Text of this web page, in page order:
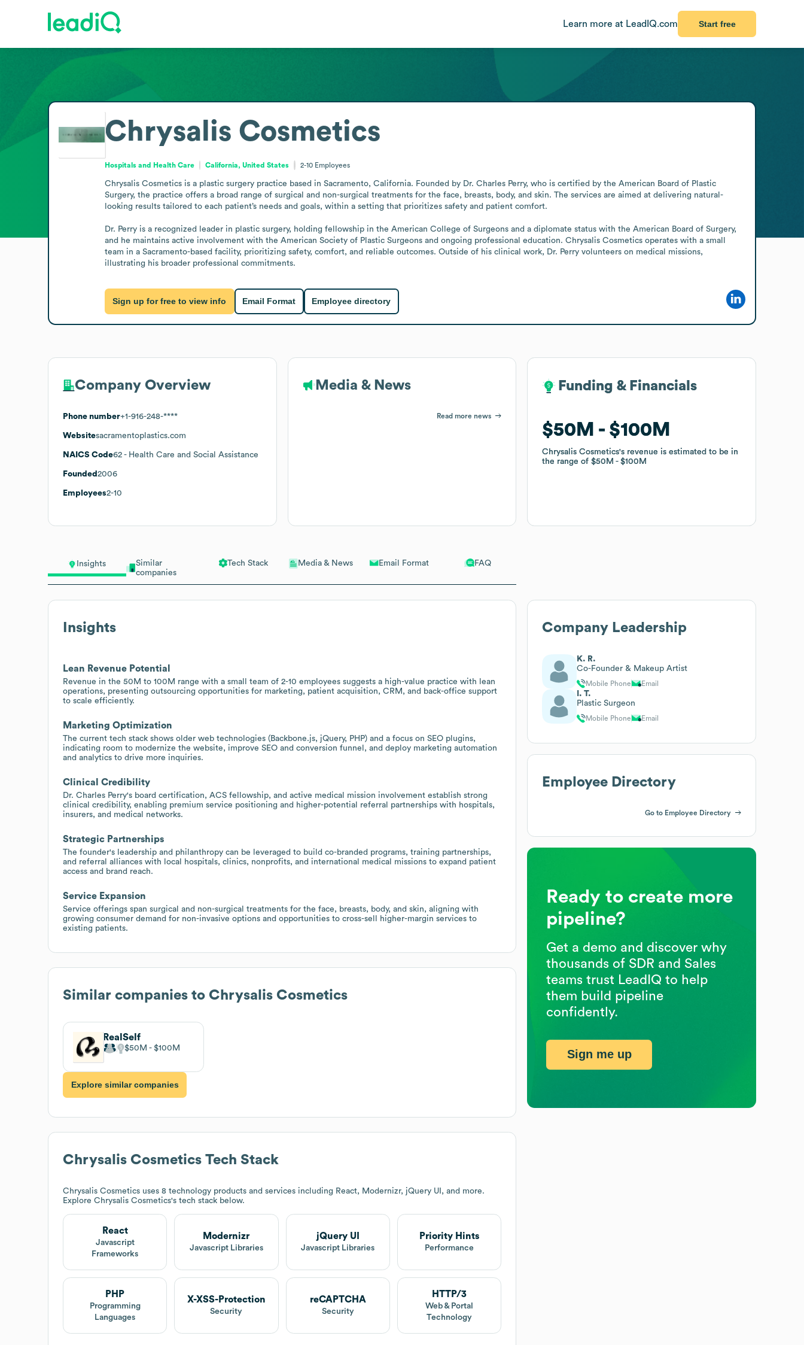
Learn more at LeadIQ.com Start free
Insights
Similar
companies
Tech Stack Media & News Email Format FAQ
Insights
Lean Revenue Potential
Revenue in the 50M to 100M range with a small team of 2-10 employees suggests a high-value practice with lean
operations, presenting outsourcing opportunities for marketing, patient acquisition, CRM, and back-office support
to scale efficiently.
Marketing Optimization
The current tech stack shows older web technologies (Backbone.js, jQuery, PHP) and a focus on SEO plugins,
indicating room to modernize the website, improve SEO and conversion funnel, and deploy marketing automation
and analytics to drive more inquiries.
Clinical Credibility
Dr. Charles Perry's board certification, ACS fellowship, and active medical mission involvement establish strong
clinical credibility, enabling premium service positioning and higher-potential referral partnerships with hospitals,
insurers, and medical networks.
Strategic Partnerships
The founder's leadership and philanthropy can be leveraged to build co-branded programs, training partnerships,
and referral alliances with local hospitals, clinics, nonprofits, and international medical missions to expand patient
access and brand reach.
Service Expansion
Service offerings span surgical and non-surgical treatments for the face, breasts, body, and skin, aligning with
growing consumer demand for non-invasive options and opportunities to cross-sell higher-margin services to
existing patients.
Similar companies to Chrysalis Cosmetics
RealSelf
$50M $100M
Explore similar companies
Chrysalis Cosmetics Tech Stack
Chrysalis Cosmetics uses 8 technology products and services including React, Modernizr, jQuery UI, and more.
Explore Chrysalis Cosmetics's tech stack below.
React
Javascript
Frameworks
Modernizr
Javascript Libraries
jQuery UI
Javascript Libraries
Priority Hints
Performance
PHP
Programming
Languages
X-XSS-Protection
Security
reCAPTCHA
Security
HTTP/3
Web & Portal
Technology
Chrysalis Cosmetics
Hospitals and Health Care California, United States 2-10 Employees
Chrysalis Cosmetics is a plastic surgery practice based in Sacramento, California. Founded by Dr. Charles Perry, who is certified by the American Board of Plastic
Surgery, the practice offers a broad range of surgical and non-surgical treatments for the face, breasts, body, and skin. The services are aimed at delivering natural-
looking results tailored to each patient’s needs and goals, within a setting that prioritizes safety and patient comfort.
Dr. Perry is a recognized leader in plastic surgery, holding fellowship in the American College of Surgeons and a diplomate status with the American Board of Surgery,
and he maintains active involvement with the American Society of Plastic Surgeons and ongoing professional education. Chrysalis Cosmetics operates with a small
team in a Sacramento-based facility, prioritizing safety, comfort, and reliable outcomes. Outside of his clinical work, Dr. Perry volunteers on medical missions,
illustrating his broader professional commitments.
Sign up for free to view info Email Format Employee directory
Company Overview
Phone number+1-916-248-****
Websitesacramentoplastics.com
NAICS Code62 - Health Care and Social Assistance
Founded 2006
Employees2-10
Media & News
Read more news
Funding & Financials
$50M $100M
Chrysalis Cosmetics's revenue is estimated to be in
the range of$50M $100M
Funding & Financials
$50M $100M
Chrysalis Cosmetics's revenue is estimated to be in
the range of$50M $100M
Company Leadership
K. R.
Co-Founder & Makeup Artist
Mobile Phone Email
I. T.
Plastic Surgeon
Mobile Phone Email
Employee Directory
Go to Employee Directory
Ready to create more
pipeline?
Get a demo and discover why
thousands of SDR and Sales
teams trust LeadIQ to help
them build pipeline
confidently.
Sign me up